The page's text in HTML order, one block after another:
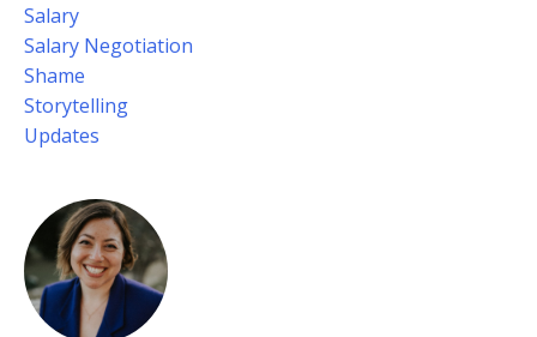
Salary
Salary Negotiation
Shame
Storytelling
Updates